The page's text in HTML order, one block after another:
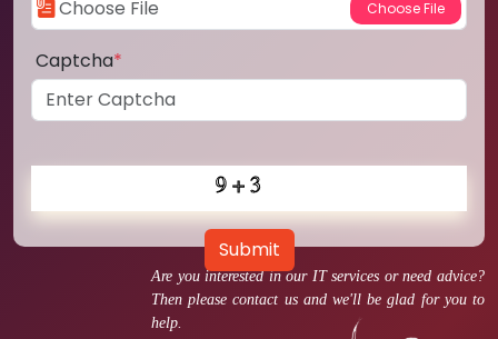
Are you interested in our IT services or need advice?
Then please contact us and we'll be glad for you to
help.
Captcha*
Submit